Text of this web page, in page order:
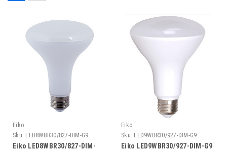
Eiko
Sku: LED8WBR30/827-DIM-G9
Eiko LED8WBR30/827-DIM-
Eiko
Sku: LED9WBR30/927-DIM-G9
Eiko LED9WBR30/927-DIM-G9